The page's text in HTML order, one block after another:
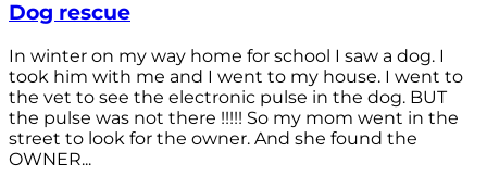
Dog rescue
In winter on my way home for school I saw a dog. I
took him with me and I went to my house. I went to
the vet to see the electronic pulse in the dog. BUT
the pulse was not there !!!!! So my mom went in the
street to look for the owner. And she found the
OWNER...